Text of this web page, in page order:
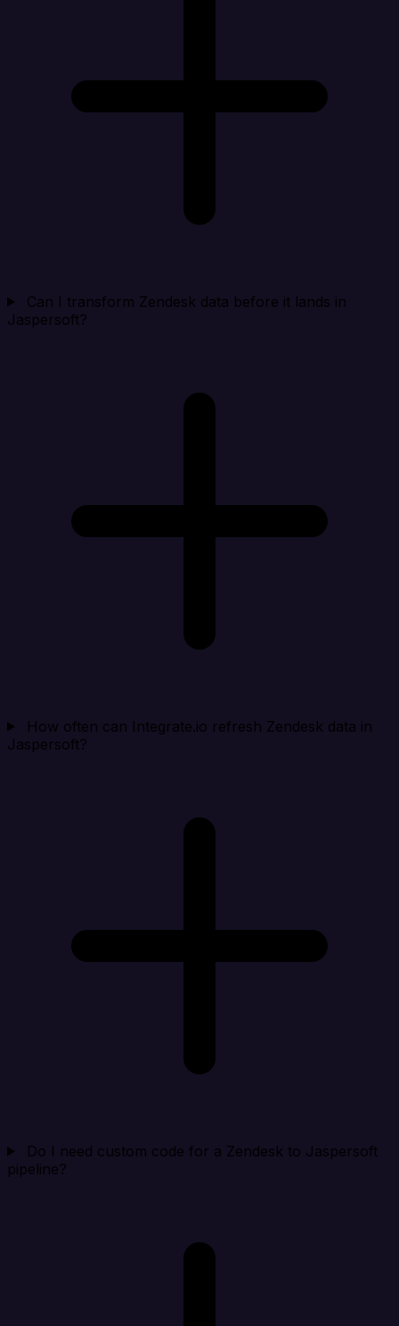
Can I transform Zendesk data before it lands in
Jaspersoft?
How often can Integrate.io refresh Zendesk data in
Jaspersoft?
Do I need custom code for a Zendesk to Jaspersoft
pipeline?